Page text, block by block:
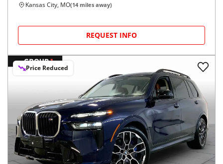
Kansas City, MO(14 miles away)
REQUEST INFO
Price Reduced